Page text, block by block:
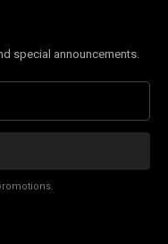
special announcements.